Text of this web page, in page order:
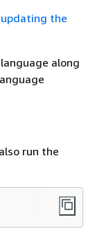
the
along
run the